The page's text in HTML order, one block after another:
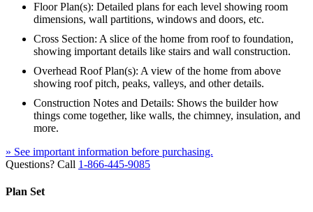
Floor Plan(s): Detailed plans for each level showing room
dimensions, wall partitions, windows and doors, etc.
Cross Section: A slice of the home from roof to foundation,
showing important details like stairs and wall construction.
Overhead Roof Plan(s): A view of the home from above
showing roof pitch, peaks, valleys, and other details.
Construction Notes and Details: Shows the builder how
things come together, like walls, the chimney, insulation, and
more.
» See important information before purchasing.
Questions? Call 1-866-445-9085
Plan Set